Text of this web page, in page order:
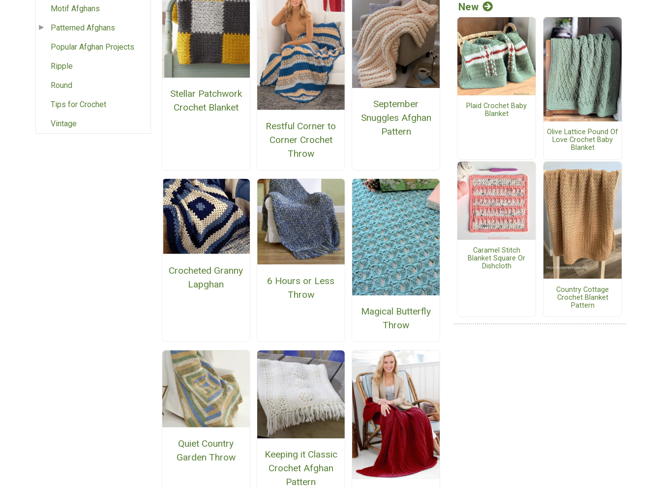
Motif Afghans
Patterned Afghans
Popular Afghan Projects
Ripple
Round
Tips for Crochet
Vintage
Stellar Patchwork
Crochet Blanket
Restful Corner to
Corner Crochet
Throw
September
Snuggles Afghan
Pattern
Crocheted Granny
Lapghan
6 Hours or Less
Throw
Magical Butterfly
Throw
Quiet Country
Garden Throw
Keeping it Classic
Crochet Afghan
Pattern
New
Plaid Crochet Baby
Blanket
Olive Lattice Pound Of
Love Crochet Baby
Blanket
Caramel Stitch
Blanket Square Or
Dishcloth
Country Cottage
Crochet Blanket
Pattern